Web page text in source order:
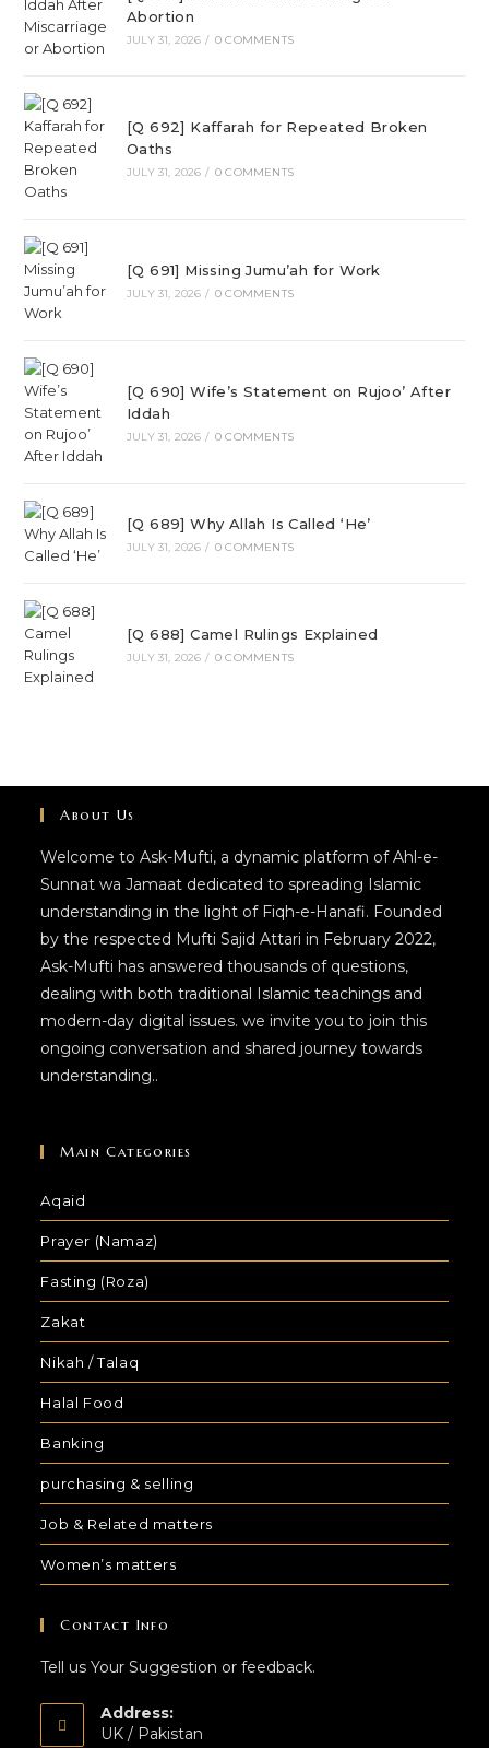
Abortion
JULY 31, 2026 / 0 COMMENTS
[Q 692] Kaffarah for Repeated Broken
Oaths
JULY 31, 2026 / 0 COMMENTS
[Q 691] Missing Jumu’ah for Work
JULY 31, 2026 / 0 COMMENTS
[Q 690] Wife’s Statement on Rujoo’ After
Iddah
JULY 31, 2026 / 0 COMMENTS
[Q 689] Why Allah Is Called ‘He’
JULY 31, 2026 / 0 COMMENTS
[Q 688] Camel Rulings Explained
JULY 31, 2026 / 0 COMMENTS
About Us
Welcome to Ask-Mufti, a dynamic platform of Ahl-e-
Sunnat wa Jamaat dedicated to spreading Islamic
understanding in the light of Fiqh-e-Hanafi. Founded
by the respected Mufti Sajid Attari in February 2022,
Ask-Mufti has answered thousands of questions,
dealing with both traditional Islamic teachings and
modern-day digital issues. we invite you to join this
ongoing conversation and shared journey towards
understanding..
Main Categories
Aqaid
Prayer (Namaz)
Fasting (Roza)
Zakat
Nikah / Talaq
Halal Food
Banking
purchasing & selling
Job & Related matters
Women’s matters
Contact Info
Tell us Your Suggestion or feedback.
Address:
UK / Pakistan